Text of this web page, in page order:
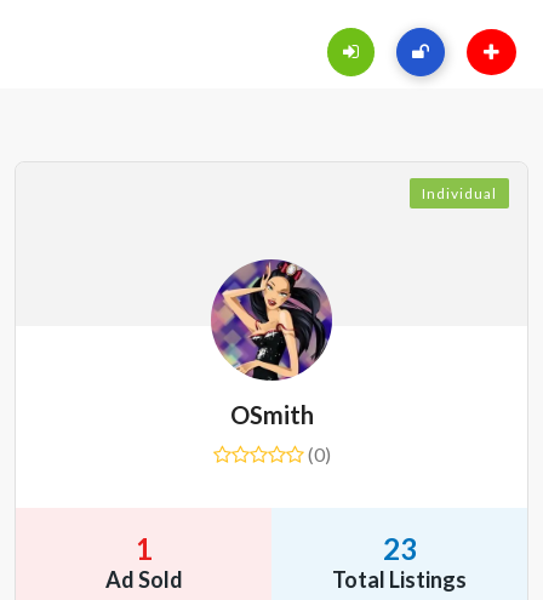
Individual
OSmith
(0)
1
Ad Sold
23
Total Listings